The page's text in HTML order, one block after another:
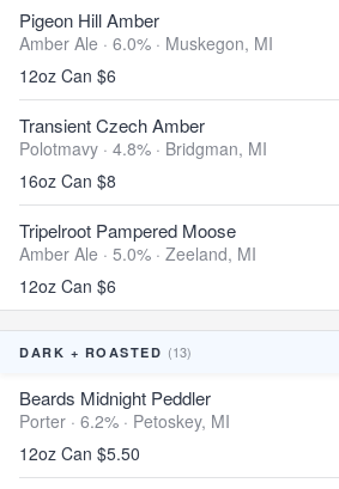
Pigeon Hill Amber
Amber Ale · 6.0% · Muskegon, MI
12oz Can $6
Transient Czech Amber
Polotmavy · 4.8% · Bridgman, MI
16oz Can $8
Tripelroot Pampered Moose
Amber Ale · 5.0% · Zeeland, MI
12oz Can $6
DARK + ROASTED (13)
Beards Midnight Peddler
Porter · 6.2% · Petoskey, MI
12oz Can $5.50